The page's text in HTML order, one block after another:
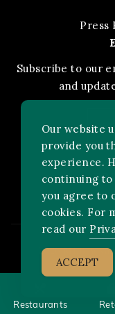
Restaurants
Press
Subscribe to our
and
2026 MLB
Our website
provide you
experience.
continuing to
you agree to
cookies. For
read our
ACCEPT